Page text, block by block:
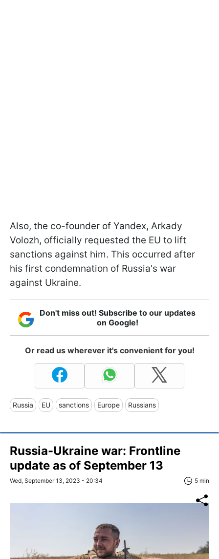
Also, the co-founder of Yandex, Arkady
Volozh, officially requested the EU to lift
sanctions against him. This occurred after
his first condemnation of Russia's war
against Ukraine.
Don't miss out! Subscribe to our updates
on Google!
Or read us wherever it's convenient for you!
Russia EU sanctions Europe Russians
Russia-Ukraine war: Frontline
update as of September 13
Wed, September 13, 2023 - 20:34 5 min